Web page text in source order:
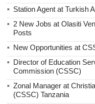
Station Agent at Turkish
2 New Jobs at Olasiti
Posts
New Opportunities at
Director of Education
Commission (CSSC)
Zonal Manager at
(CSSC) Tanzania